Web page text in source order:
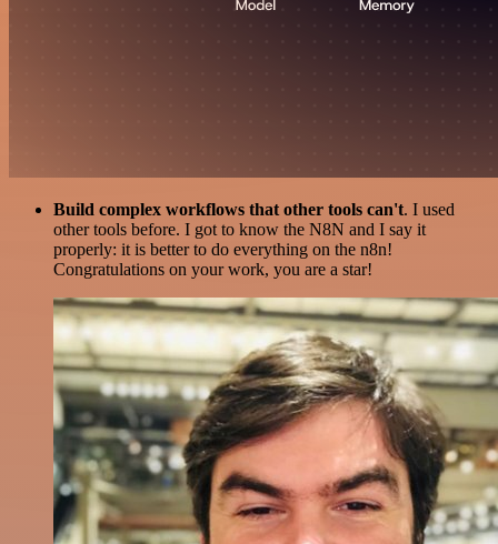
Build complex workflows that other tools can't. I used
other tools before. I got to know the N8N and I say it
properly: it is better to do everything on the n8n!
Congratulations on your work, you are a star!